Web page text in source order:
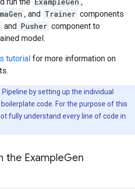
, and Trainer components
and Pusher component to
model.
tutorial for more information on
by setting up the individual
code. For the purpose of this
fully understand every line of code in
the ExampleGen